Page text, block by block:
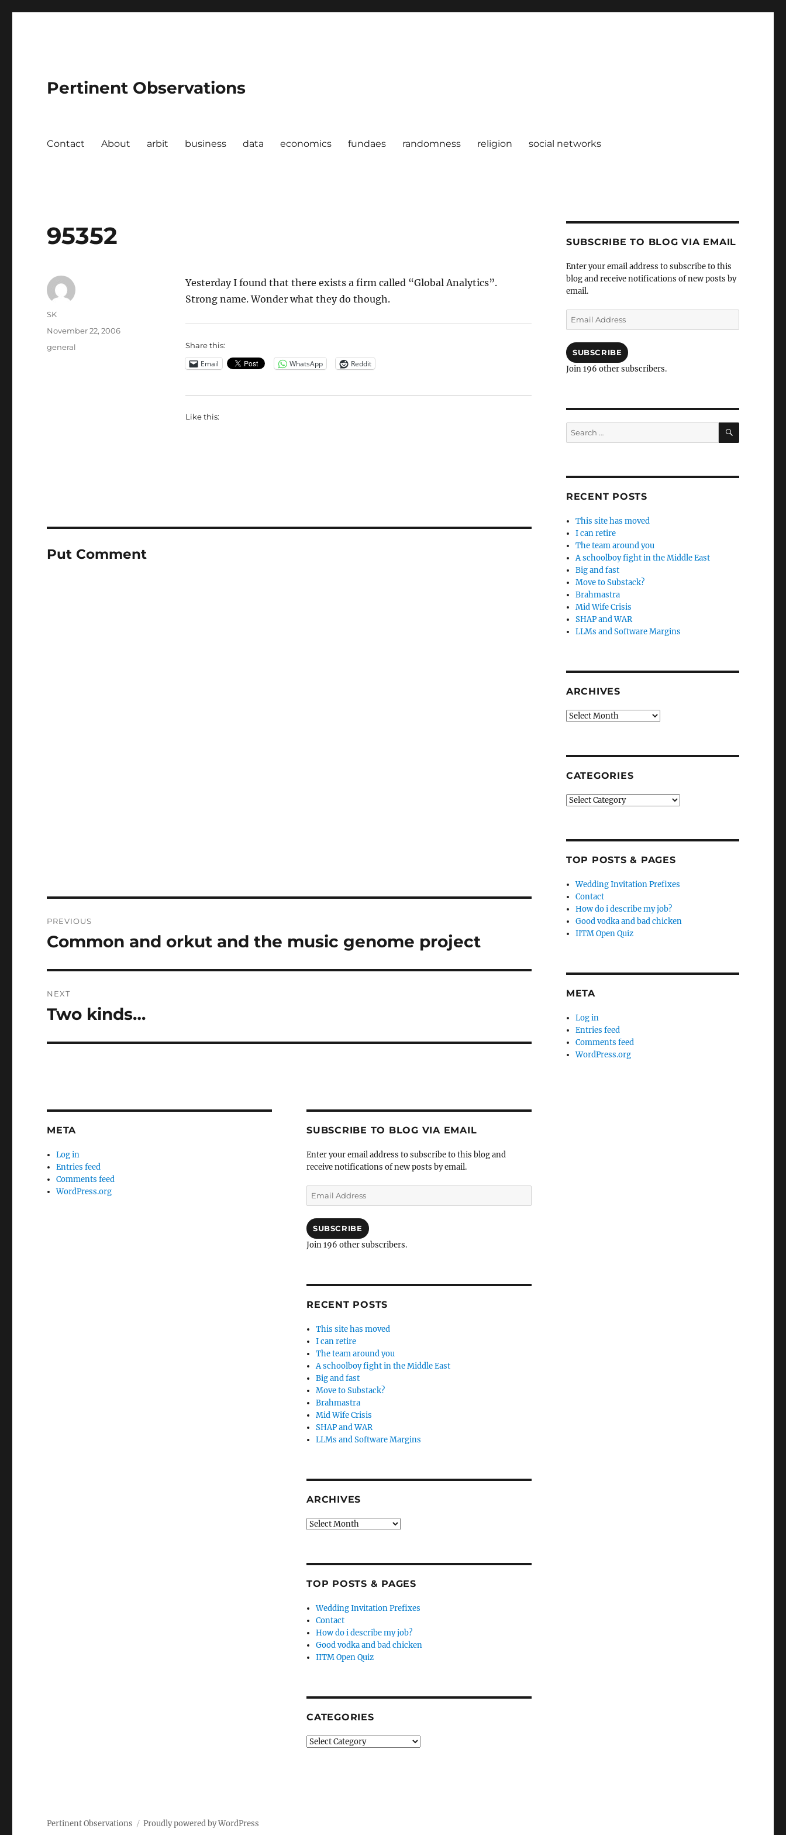
Pertinent Observations
Contact About arbit business data economics fundaes randomness religion social networks
95352
Yesterday I found that there exists a firm called “Global Analytics”.
Strong name. Wonder what they do though.
Share this:
Email WhatsApp Reddit
Like this:
Author
SK
Posted
November 22, 2006
Categories
general
Put Comment
navigation
PREVIOUS
Previous
Common and orkut and the music genome project
NEXT
Next
Two kinds…
META
Log in
Entries feed
Comments feed
WordPress.org
SUBSCRIBE TO BLOG VIA EMAIL
Enter your email address to subscribe to this blog and
receive notifications of new posts by email.
Email
Address
SUBSCRIBE
Join 196 other subscribers.
RECENT POSTS
This site has moved
I can retire
The team around you
A schoolboy fight in the Middle East
Big and fast
Move to Substack?
Brahmastra
Mid Wife Crisis
SHAP and WAR
LLMs and Software Margins
ARCHIVES
Archives
TOP POSTS & PAGES
Wedding Invitation Prefixes
Contact
How do i describe my job?
Good vodka and bad chicken
IITM Open Quiz
CATEGORIES
Categories
SUBSCRIBE TO BLOG VIA EMAIL
Enter your email address to subscribe to this
blog and receive notifications of new posts by
email.
Email
Address
SUBSCRIBE
Join 196 other subscribers.
Search
for:
SEARCH
RECENT POSTS
This site has moved
I can retire
The team around you
A schoolboy fight in the Middle East
Big and fast
Move to Substack?
Brahmastra
Mid Wife Crisis
SHAP and WAR
LLMs and Software Margins
ARCHIVES
Archives
CATEGORIES
Categories
TOP POSTS & PAGES
Wedding Invitation Prefixes
Contact
How do i describe my job?
Good vodka and bad chicken
IITM Open Quiz
META
Log in
Entries feed
Comments feed
WordPress.org
Pertinent Observations Proudly powered by WordPress